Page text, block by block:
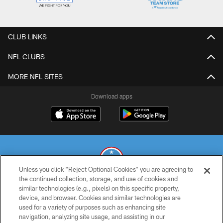
CLUB LINKS
NFL CLUBS
MORE NFL SITES
Download apps
© 2026 THE TENNESSEE TITANS. ALL RIGHTS RESERVED
PRIVACY POLICY
Unless you click “Reject Optional Cookies” you are agreeing to
the continued collection, storage, and use of cookies and
similar technologies (e.g., pixels) on this specific property,
device, and browser. Cookies and similar technologies are
used for a variety of purposes such as enhancing site
navigation, analyzing site usage, and assisting in our